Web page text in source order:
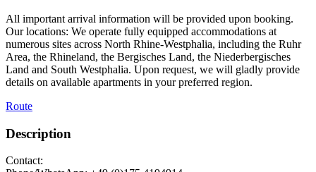
All important arrival information will be provided upon booking.
Our locations: We operate fully equipped accommodations at
numerous sites across North Rhine-Westphalia, including the Ruhr
Area, the Rhineland, the Bergisches Land, the Niederbergisches
Land and South Westphalia. Upon request, we will gladly provide
details on available apartments in your preferred region.
Route
Description
Contact: